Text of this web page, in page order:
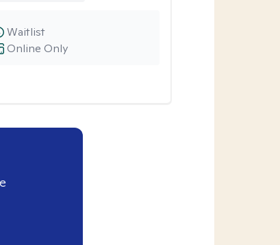
Online Only
Waitlist